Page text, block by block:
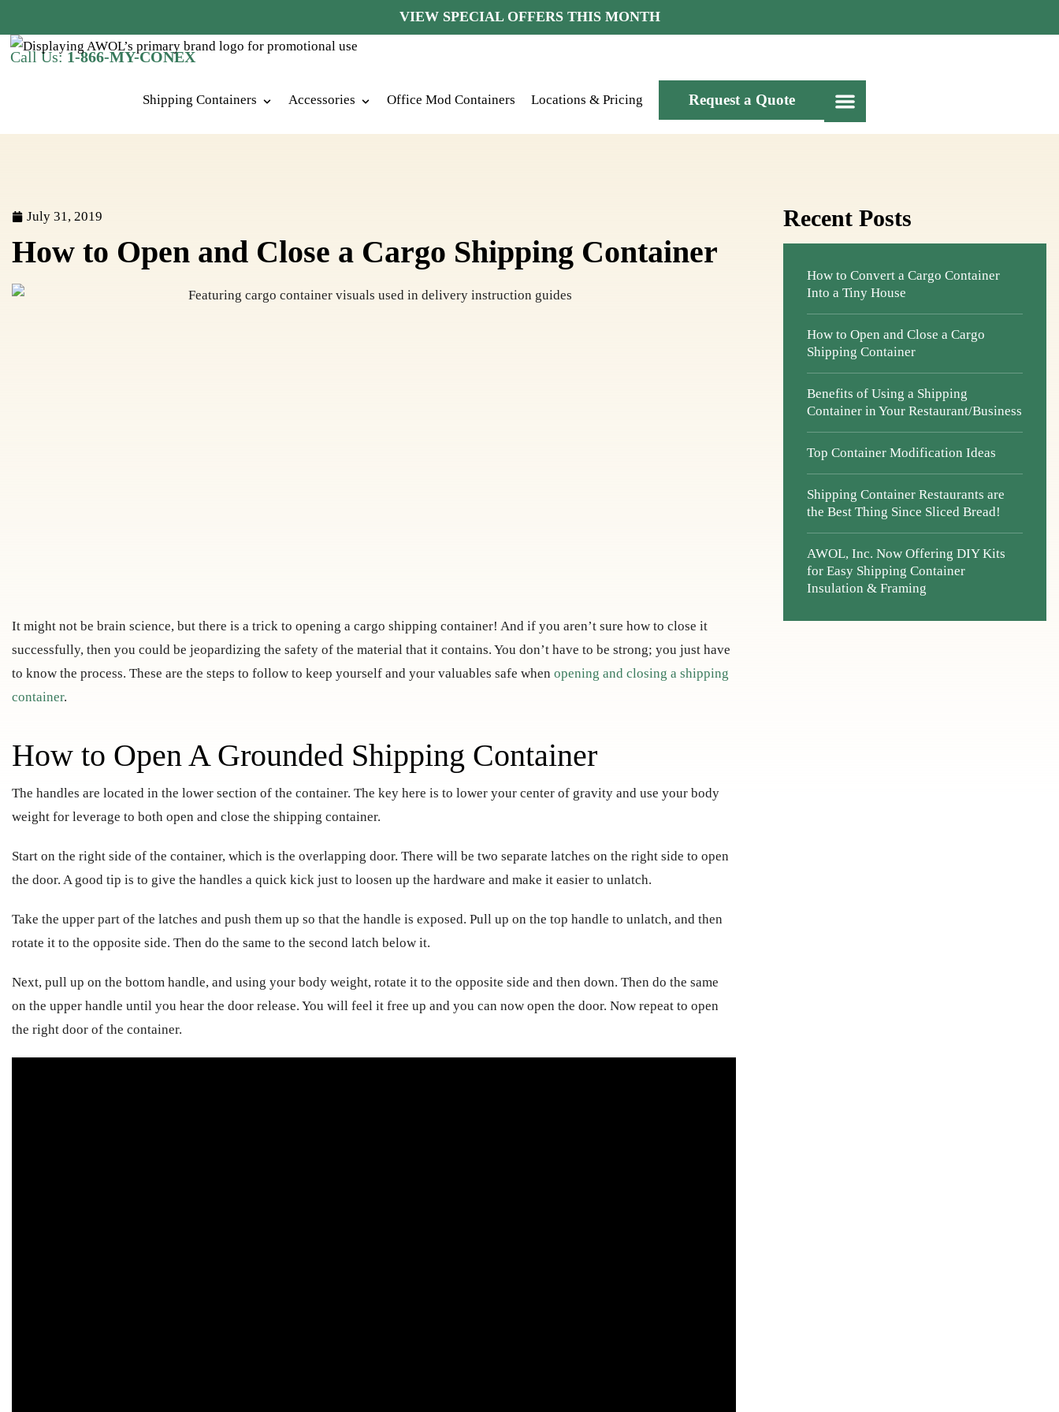
VIEW SPECIAL OFFERS THIS MONTH
Call Us: 1-866-MY-CONEX
Shipping Containers Accessories Office Mod Containers Locations & Pricing Request a Quote
July 31, 2019
How to Open and Close a Cargo Shipping Container
It might not be brain science, but there is a trick to opening a cargo shipping container! And if you aren’t sure how to close it
successfully, then you could be jeopardizing the safety of the material that it contains. You don’t have to be strong; you just have
to know the process. These are the steps to follow to keep yourself and your valuables safe when opening and closing a shipping
container.
How to Open A Grounded Shipping Container
The handles are located in the lower section of the container. The key here is to lower your center of gravity and use your body
weight for leverage to both open and close the shipping container.
Start on the right side of the container, which is the overlapping door. There will be two separate latches on the right side to open
the door. A good tip is to give the handles a quick kick just to loosen up the hardware and make it easier to unlatch.
Take the upper part of the latches and push them up so that the handle is exposed. Pull up on the top handle to unlatch, and then
rotate it to the opposite side. Then do the same to the second latch below it.
Next, pull up on the bottom handle, and using your body weight, rotate it to the opposite side and then down. Then do the same
on the upper handle until you hear the door release. You will feel it free up and you can now open the door. Now repeat to open
the right door of the container.
Recent Posts
How to Convert a Cargo Container
Into a Tiny House
How to Open and Close a Cargo
Shipping Container
Benefits of Using a Shipping
Container in Your Restaurant/Business
Top Container Modification Ideas
Shipping Container Restaurants are
the Best Thing Since Sliced Bread!
AWOL, Inc. Now Offering DIY Kits
for Easy Shipping Container
Insulation & Framing